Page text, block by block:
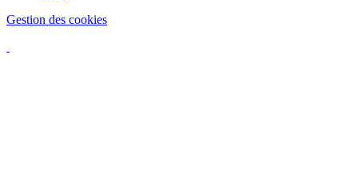
Gestion des cookies